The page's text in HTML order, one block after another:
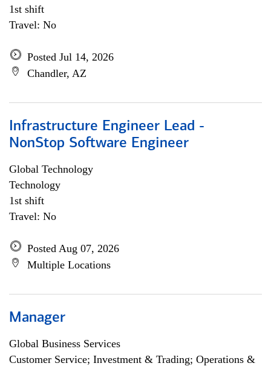
1st shift
Travel: No
Posted Jul 14, 2026
Chandler, AZ
Infrastructure Engineer Lead -
NonStop Software Engineer
Global Technology
Technology
1st shift
Travel: No
Posted Aug 07, 2026
Multiple Locations
Manager
Global Business Services
Customer Service; Investment & Trading; Operations &